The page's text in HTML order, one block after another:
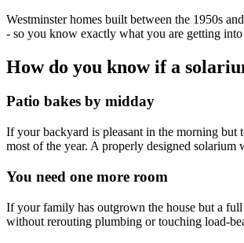
Westminster homes built between the 1950s
- so you know exactly what you are getting
How do you know if a
Patio bakes by midday
If your backyard is pleasant in the morning but
most of the year. A properly designed solarium
You need one more room
If your family has outgrown the house but a
without rerouting plumbing or touching load-